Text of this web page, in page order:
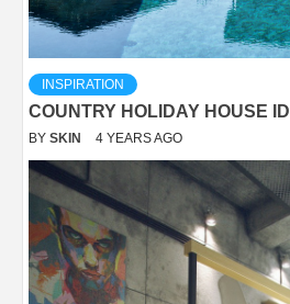
INSPIRATION
COUNTRY HOLIDAY HOUSE
BY SKIN 4 YEARS AGO